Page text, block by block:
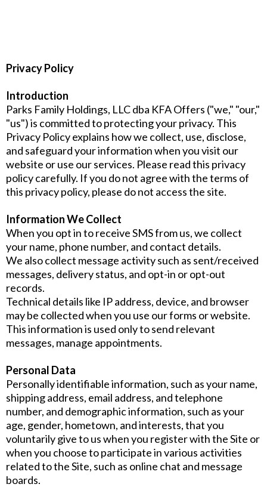
Privacy Policy
Introduction
Parks Family Holdings, LLC dba KFA Offers ("we," "our,"
"us") is committed to protecting your privacy. This
Privacy Policy explains how we collect, use, disclose,
and safeguard your information when you visit our
website or use our services. Please read this privacy
policy carefully. If you do not agree with the terms of
this privacy policy, please do not access the site.
Information We Collect
When you opt in to receive SMS from us, we collect
your name, phone number, and contact details.
We also collect message activity such as sent/received
messages, delivery status, and opt-in or opt-out
records.
Technical details like IP address, device, and browser
may be collected when you use our forms or website.
This information is used only to send relevant
messages, manage appointments.
Personal Data
Personally identifiable information, such as your name,
shipping address, email address, and telephone
number, and demographic information, such as your
age, gender, hometown, and interests, that you
voluntarily give to us when you register with the Site or
when you choose to participate in various activities
related to the Site, such as online chat and message
boards.